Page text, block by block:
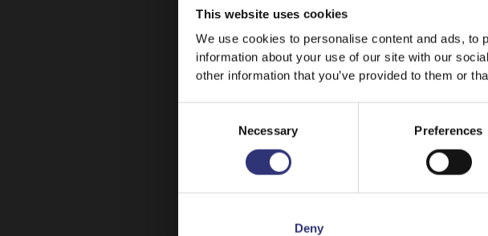
This website uses cookies
We use cookies to personalise content and ads,
information about your use of our site with our
other information that you’ve provided to them or
Necessary Preferences
Deny
Stay on UAE